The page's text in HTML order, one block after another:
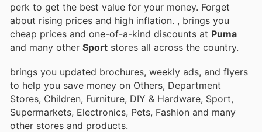
perk to get the best value for your money. Forget
about rising prices and high inflation. , brings you
cheap prices and one-of-a-kind discounts at Puma
and many other Sport stores all across the country.
brings you updated brochures, weekly ads, and flyers
to help you save money on Others, Department
Stores, Children, Furniture, DIY & Hardware, Sport,
Supermarkets, Electronics, Pets, Fashion and many
other stores and products.